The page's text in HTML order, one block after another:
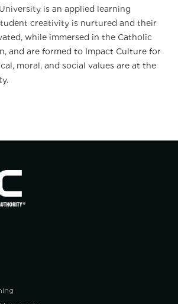
is an applied learning
creativity is nurtured and their
while immersed in the Catholic
and are formed to Impact Culture for
moral, and social values are at the